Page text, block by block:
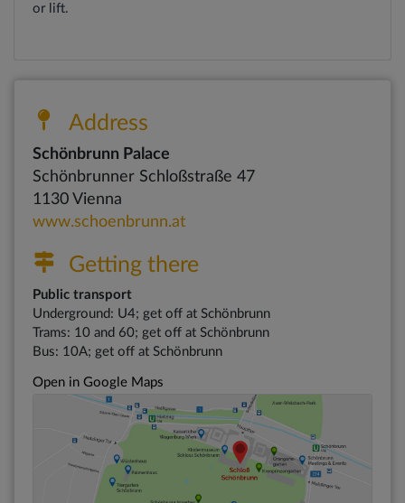
or lift.
Address
Schönbrunn Palace
Schönbrunner Schloßstraße 47
1130 Vienna
www.schoenbrunn.at
Getting there
Public transport
Underground: U4; get off at Schönbrunn
Trams: 10 and 60; get off at Schönbrunn
Bus: 10A; get off at Schönbrunn
Open in Google Maps